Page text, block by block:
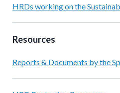
HRDs working on the
Resources
Reports & Documents by the